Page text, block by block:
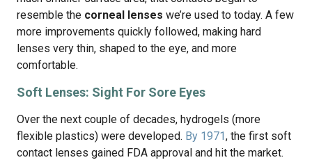
resemble the corneal lenses we’re used to today. A few
more improvements quickly followed, making hard
lenses very thin, shaped to the eye, and more
comfortable.
Soft Lenses: Sight For Sore Eyes
Over the next couple of decades, hydrogels (more
flexible plastics) were developed. By 1971, the first soft
contact lenses gained FDA approval and hit the market.